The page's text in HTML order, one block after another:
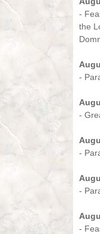
-
the
-
-
-
-
-